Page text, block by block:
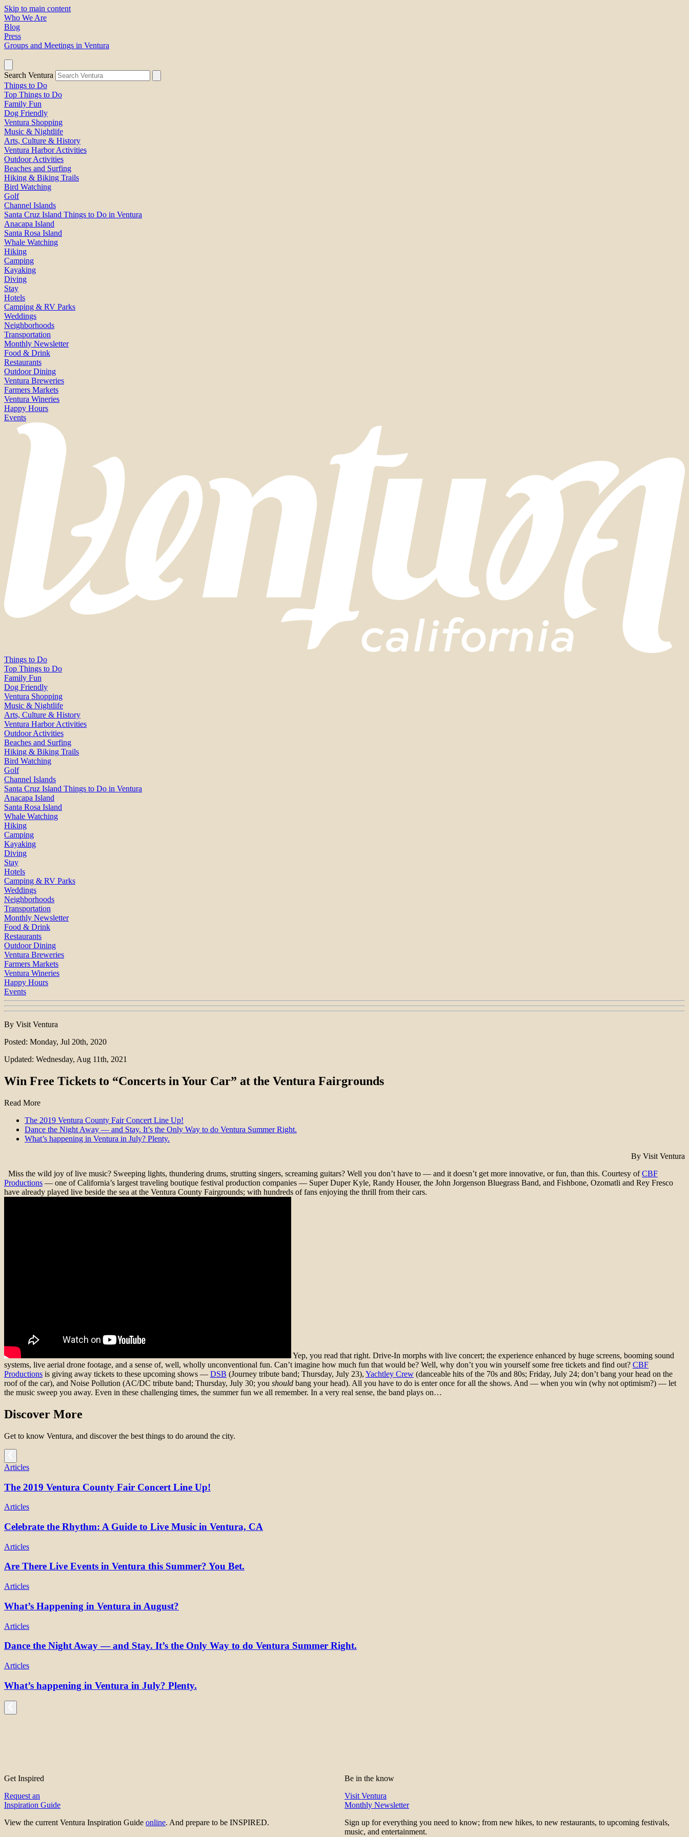
Skip to main content
Who We Are
Blog
Press
Groups and Meetings in Ventura
Search Ventura
Things to Do
Top Things to Do
Family Fun
Dog Friendly
Ventura Shopping
Music & Nightlife
Arts, Culture & History
Ventura Harbor Activities
Outdoor Activities
Beaches and Surfing
Hiking & Biking Trails
Bird Watching
Golf
Channel Islands
Santa Cruz Island Things to Do in Ventura
Anacapa Island
Santa Rosa Island
Whale Watching
Hiking
Camping
Kayaking
Diving
Stay
Hotels
Camping & RV Parks
Weddings
Neighborhoods
Transportation
Monthly Newsletter
Food & Drink
Restaurants
Outdoor Dining
Ventura Breweries
Farmers Markets
Ventura Wineries
Happy Hours
Events
Things to Do
Top Things to Do
Family Fun
Dog Friendly
Ventura Shopping
Music & Nightlife
Arts, Culture & History
Ventura Harbor Activities
Outdoor Activities
Beaches and Surfing
Hiking & Biking Trails
Bird Watching
Golf
Channel Islands
Santa Cruz Island Things to Do in Ventura
Anacapa Island
Santa Rosa Island
Whale Watching
Hiking
Camping
Kayaking
Diving
Stay
Hotels
Camping & RV Parks
Weddings
Neighborhoods
Transportation
Monthly Newsletter
Food & Drink
Restaurants
Outdoor Dining
Ventura Breweries
Farmers Markets
Ventura Wineries
Happy Hours
Events
By Visit Ventura
Posted: Monday, Jul 20th, 2020
Updated: Wednesday, Aug 11th, 2021
Win Free Tickets to “Concerts in Your Car” at the Ventura Fairgrounds
Read More
The 2019 Ventura County Fair Concert Line Up!
Dance the Night Away — and Stay. It’s the Only Way to do Ventura Summer Right.
What’s happening in Ventura in July? Plenty.
By Visit Ventura
Miss the wild joy of live music? Sweeping lights, thundering drums, strutting singers, screaming guitars? Well you don’t have to — and it doesn’t get more innovative, or fun, than this. Courtesy ofCBF
Productions — one of California’s largest traveling boutique festival production companies — Super Duper Kyle, Randy Houser, the John Jorgenson Bluegrass Band, and Fishbone, Ozomatli and Rey Fresco
have already played live beside the sea at the Ventura County Fairgrounds; with hundreds of fans enjoying the thrill from their cars.
Yep, you read that right. Drive-In morphs with live concert; the experience enhanced by huge screens, booming sound
systems, live aerial drone footage, and a sense of, well, wholly unconventional fun. Can’t imagine how much fun that would be? Well, why don’t you win yourself some free tickets and find out? CBF
Productions is giving away tickets to these upcoming shows — DSB (Journey tribute band; Thursday, July 23), Yachtley Crew (danceable hits of the 70s and 80s; Friday, July 24; don’t bang your head on the
roof of the car), and Noise Pollution (AC/DC tribute band; Thursday, July 30; you should bang your head). All you have to do is enter once for all the shows. And — when you win (why not optimism?) — let
the music sweep you away. Even in these challenging times, the summer fun we all remember. In a very real sense, the band plays on…
Discover More
Get to know Ventura, and discover the best things to do around the city.
Articles
The 2019 Ventura County Fair Concert Line Up!
Articles
Celebrate the Rhythm: A Guide to Live Music in Ventura, CA
Articles
Are There Live Events in Ventura this Summer? You Bet.
Articles
What’s Happening in Ventura in August?
Articles
Dance the Night Away — and Stay. It’s the Only Way to do Ventura Summer Right.
Articles
What’s happening in Ventura in July? Plenty.
Get Inspired
Request an
Inspiration Guide
View the current Ventura Inspiration Guide online. And prepare to be INSPIRED.
Be in the know
Visit Ventura
Monthly Newsletter
Sign up for everything you need to know; from new hikes, to new restaurants, to upcoming festivals,
music, and entertainment.